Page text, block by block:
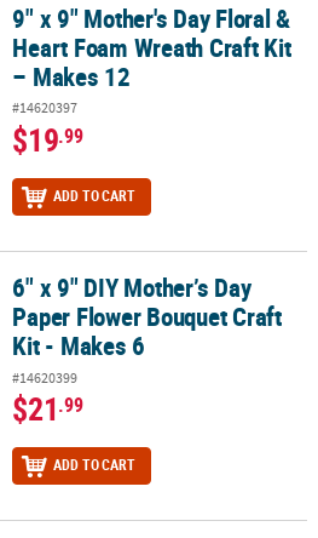
Heart Foam Wreath Craft Kit – Makes
9" x 9" Mother's Day Floral &
Heart Foam Wreath Craft Kit
– Makes 12
#14620397
$19.99
ADD TO CART
Flower Bouquet Craft Kit - Makes 6
6" x 9" DIY Mother’s Day
Paper Flower Bouquet Craft
Kit - Makes 6
#14620399
$21.99
ADD TO CART